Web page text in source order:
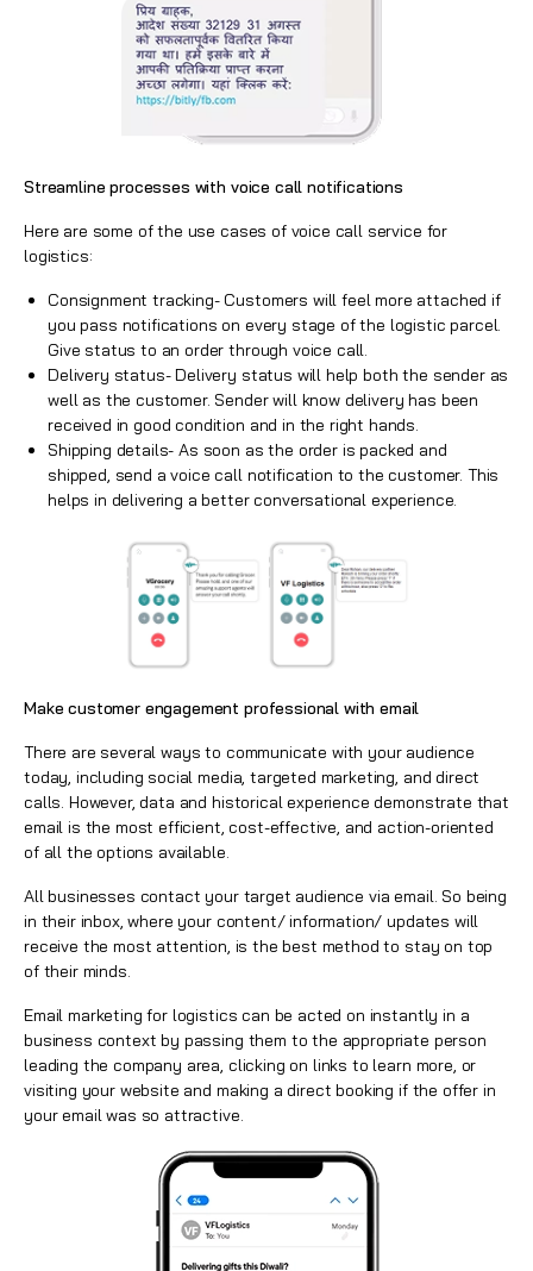
Streamline processes with voice call notifications
Here are some of the use cases of voice call service for
logistics:
Consignment tracking- Customers will feel more attached if
you pass notifications on every stage of the logistic parcel.
Give status to an order through voice call.
Delivery status- Delivery status will help both the sender as
well as the customer. Sender will know delivery has been
received in good condition and in the right hands.
Shipping details- As soon as the order is packed and
shipped, send a voice call notification to the customer. This
helps in delivering a better conversational experience.
Make customer engagement professional with email
There are several ways to communicate with your audience
today, including social media, targeted marketing, and direct
calls. However, data and historical experience demonstrate that
email is the most efficient, cost-effective, and action-oriented
of all the options available.
All businesses contact your target audience via email. So being
in their inbox, where your content/ information/ updates will
receive the most attention, is the best method to stay on top
of their minds.
Email marketing for logistics can be acted on instantly in a
business context by passing them to the appropriate person
leading the company area, clicking on links to learn more, or
visiting your website and making a direct booking if the offer in
youremailwas so attractive.